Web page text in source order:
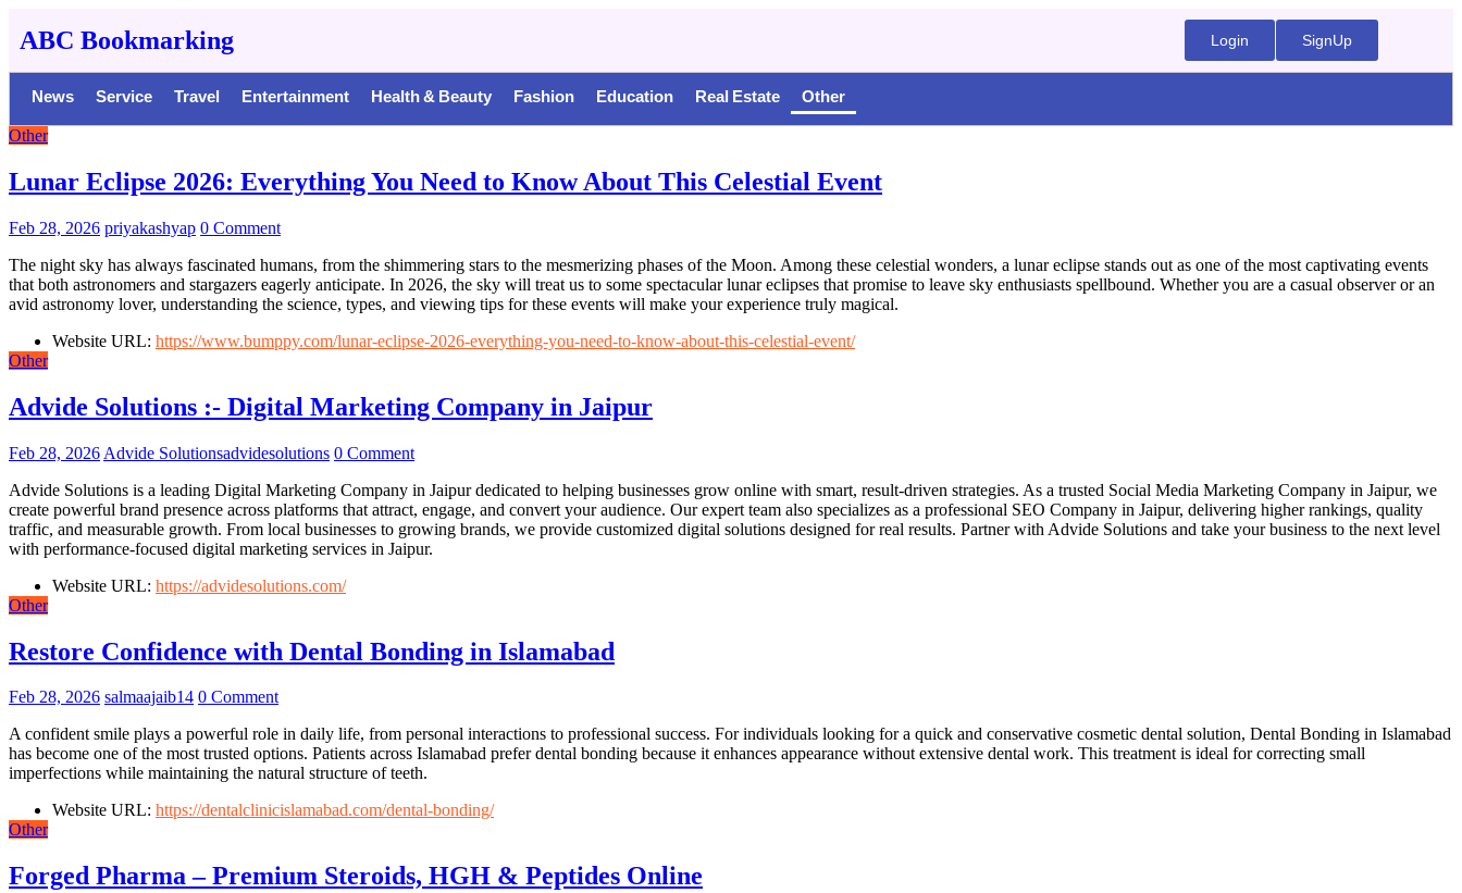
ABC Bookmarking Login SignUp
News Service Travel Entertainment Health & Beauty Fashion Education Real Estate Other
Other
Lunar Eclipse 2026: Everything You Need to Know About This Celestial Event
Feb 28, 2026 priyakashyap 0 Comment
The night sky has always fascinated humans, from the shimmering stars to the mesmerizing phases of the Moon. Among these celestial wonders, a lunar eclipse stands out as one of the most captivating events
that both astronomers and stargazers eagerly anticipate. In 2026, the sky will treat us to some spectacular lunar eclipses that promise to leave sky enthusiasts spellbound. Whether you are a casual observer or an
avid astronomy lover, understanding the science, types, and viewing tips for these events will make your experience truly magical.
Website URL: https://www.bumppy.com/lunar-eclipse-2026-everything-you-need-to-know-about-this-celestial-event/
Other
Advide Solutions :- Digital Marketing Company in Jaipur
Feb 28, 2026 Advide Solutionsadvidesolutions 0 Comment
Advide Solutions is a leading Digital Marketing Company in Jaipur dedicated to helping businesses grow online with smart, result-driven strategies. As a trusted Social Media Marketing Company in Jaipur, we
create powerful brand presence across platforms that attract, engage, and convert your audience. Our expert team also specializes as a professional SEO Company in Jaipur, delivering higher rankings, quality
traffic, and measurable growth. From local businesses to growing brands, we provide customized digital solutions designed for real results. Partner with Advide Solutions and take your business to the next level
with performance-focused digital marketing services in Jaipur.
Website URL: https://advidesolutions.com/
Other
Restore Confidence with Dental Bonding in Islamabad
Feb 28, 2026 salmaajaib14 0 Comment
A confident smile plays a powerful role in daily life, from personal interactions to professional success. For individuals looking for a quick and conservative cosmetic dental solution, Dental Bonding in Islamabad
has become one of the most trusted options. Patients across Islamabad prefer dental bonding because it enhances appearance without extensive dental work. This treatment is ideal for correcting small
imperfections while maintaining the natural structure of teeth.
Website URL: https://dentalclinicislamabad.com/dental-bonding/
Other
Forged Pharma – Premium Steroids, HGH & Peptides Online